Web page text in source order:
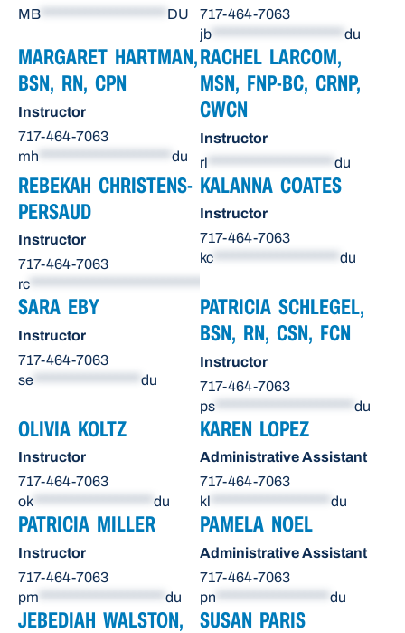
MB
DU
717-464-7063
jb
du
MARGARET HARTMAN,
BSN, RN, CPN
Instructor
717-464-7063
mh
du
RACHEL LARCOM,
MSN, FNP-BC, CRNP,
CWCN
Instructor
rl
du
REBEKAH CHRISTENS-
PERSAUD
Instructor
717-464-7063
rc
KALANNA COATES
Instructor
717-464-7063
kc
du
SARA EBY
Instructor
717-464-7063
se
du
PATRICIA SCHLEGEL,
BSN, RN, CSN, FCN
Instructor
717-464-7063
ps
du
OLIVIA KOLTZ
Instructor
717-464-7063
ok
du
KAREN LOPEZ
Administrative Assistant
717-464-7063
kl
du
PATRICIA MILLER
Instructor
717-464-7063
pm
du
PAMELA NOEL
Administrative Assistant
717-464-7063
pn
du
JEBEDIAH WALSTON,
SUSAN PARIS